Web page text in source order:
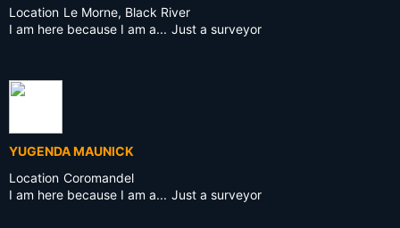
Location Le Morne, Black River
I am here because I am a... Just a surveyor
YUGENDA MAUNICK
Location Coromandel
I am here because I am a... Just a surveyor